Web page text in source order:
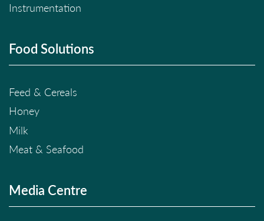
Instrumentation
Food Solutions
Feed & Cereals
Honey
Milk
Meat & Seafood
Media Centre